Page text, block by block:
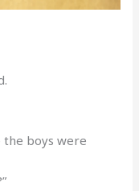
boys were